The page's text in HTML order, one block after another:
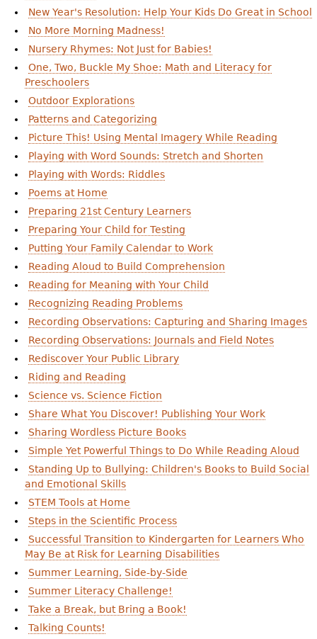
New Year's Resolution: Help Your Kids Do Great in School
No More Morning Madness!
Nursery Rhymes: Not Just for Babies!
One, Two, Buckle My Shoe: Math and Literacy for
Preschoolers
Outdoor Explorations
Patterns and Categorizing
Picture This! Using Mental Imagery While Reading
Playing with Word Sounds: Stretch and Shorten
Playing with Words: Riddles
Poems at Home
Preparing 21st Century Learners
Preparing Your Child for Testing
Putting Your Family Calendar to Work
Reading Aloud to Build Comprehension
Reading for Meaning with Your Child
Recognizing Reading Problems
Recording Observations: Capturing and Sharing Images
Recording Observations: Journals and Field Notes
Rediscover Your Public Library
Riding and Reading
Science vs. Science Fiction
Share What You Discover! Publishing Your Work
Sharing Wordless Picture Books
Simple Yet Powerful Things to Do While Reading Aloud
Standing Up to Bullying: Children's Books to Build Social
and Emotional Skills
STEM Tools at Home
Steps in the Scientific Process
Successful Transition to Kindergarten for Learners Who
May Be at Risk for Learning Disabilities
Summer Learning, Side-by-Side
Summer Literacy Challenge!
Take a Break, but Bring a Book!
Talking Counts!